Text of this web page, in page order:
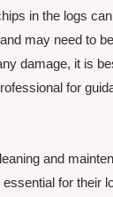
in the logs
may need to
damage, it is
for
and
for their